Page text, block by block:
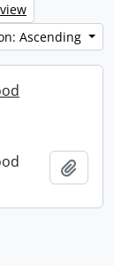
Ascending